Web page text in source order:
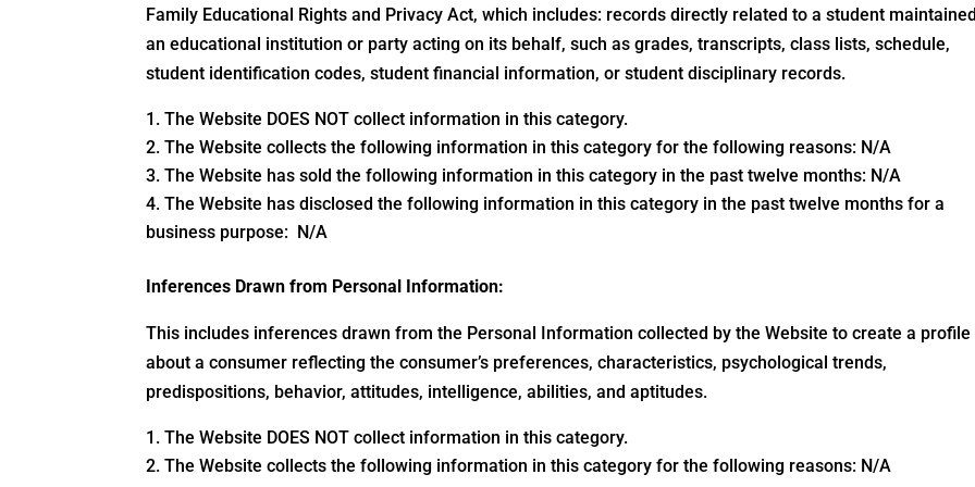
Family Educational Rights and Privacy Act, which includes: records directly related to a student
an educational institution or party acting on its behalf, such as grades, transcripts, class lists, schedule,
student identification codes, student financial information, or student disciplinary records.
The Website DOES NOT collect information in this category.
The Website collects the following information in this category for the following reasons: N/A
The Website has sold the following information in this category in the past twelve months: N/A
The Website has disclosed the following information in this category in the past twelve months for a
business purpose: N/A
Inferences Drawn from Personal Information:
This includes inferences drawn from the Personal Information collected by the Website to create a profile
about a consumer reflecting the consumer’s preferences, characteristics, psychological trends,
predispositions, behavior, attitudes, intelligence, abilities, and aptitudes.
The Website DOES NOT collect information in this category.
The Website collects the following information in this category for the following reasons: N/A